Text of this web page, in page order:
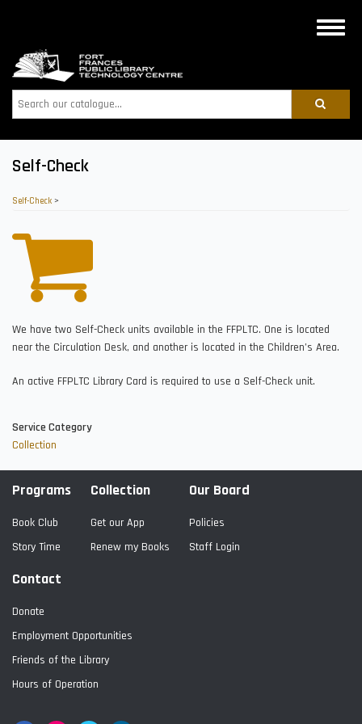
content
Toggle
Search
Self-Check
Self-Check >
We have two Self-Check units available in the FFPLTC. One is located
near the Circulation Desk, and another is located in the Children’s Area.
An active FFPLTC Library Card is required to use a Self-Check unit.
Service Category
Collection
Programs
Book Club
Story Time
Collection
Get our App
Renew my Books
Our Board
Policies
Staff Login
Contact
Donate
Employment Opportunities
Friends of the Library
Hours of Operation